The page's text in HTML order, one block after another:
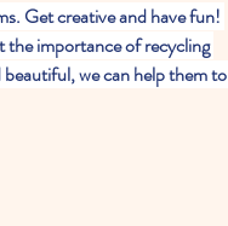
Get creative and have fun!
the importance of recycling
we can help them to